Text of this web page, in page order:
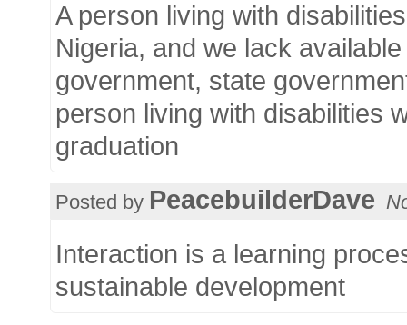
A person living with
Nigeria, and we lack
government, state
person living with disabilities
graduation
Posted by PeacebuilderDave
Interaction is a learning
sustainable development